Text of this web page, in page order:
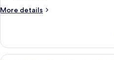
Outdoor
More details
More
Premium
Twin